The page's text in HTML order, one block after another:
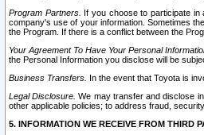
Program Partners. If you choose to participate
company's use of your information. Sometimes
the Program. If there is a conflict between the
Your Agreement To Have Your Personal
the Personal Information you disclose will be
Business Transfers. In the event that Toyota is
Legal Disclosure. We may transfer and disclose
other applicable policies; to address fraud,
5. INFORMATION WE RECEIVE FROM THIRD